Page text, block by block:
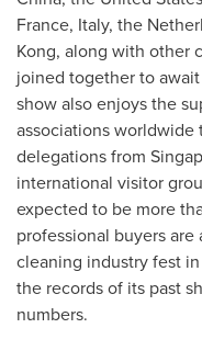
France, Italy, the
Kong, along with other
joined together to
show also enjoys the
associations
delegations from
international visitor
expected to be more
professional buyers
cleaning industry fest in
the records of its past
numbers.